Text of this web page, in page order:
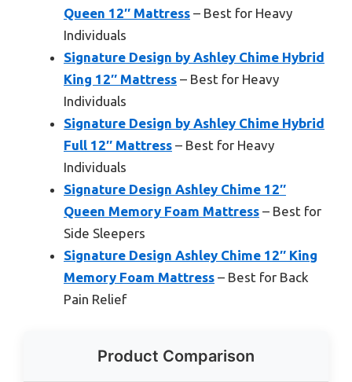
Queen 12″ Mattress – Best for Heavy
Individuals
Signature Design by Ashley Chime Hybrid
King 12″ Mattress – Best for Heavy
Individuals
Signature Design by Ashley Chime Hybrid
Full 12″ Mattress – Best for Heavy
Individuals
Signature Design Ashley Chime 12″
Queen Memory Foam Mattress – Best for
Side Sleepers
Signature Design Ashley Chime 12″ King
Memory Foam Mattress – Best for Back
Pain Relief
Product Comparison